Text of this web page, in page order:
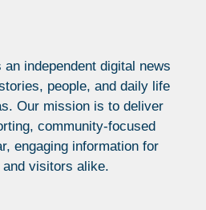
independent digital news
people, and daily life
Our mission is to deliver
community-focused
engaging information for
and visitors alike.